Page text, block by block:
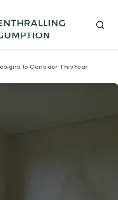
to Consider This Year